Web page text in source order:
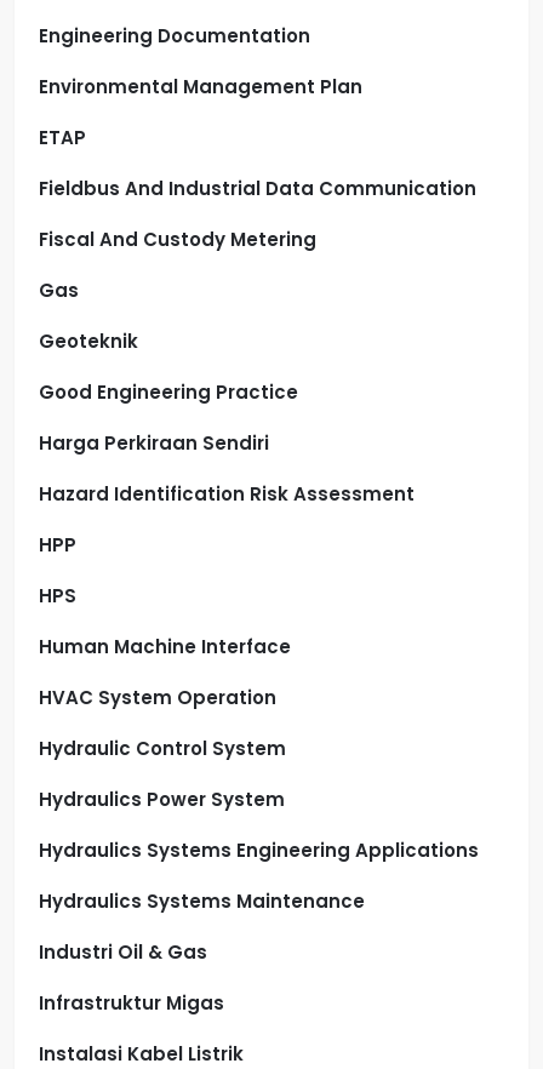
Engineering Documentation
Environmental Management Plan
ETAP
Fieldbus And Industrial Data Communication
Fiscal And Custody Metering
Gas
Geoteknik
Good Engineering Practice
Harga Perkiraan Sendiri
Hazard Identification Risk Assessment
HPP
HPS
Human Machine Interface
HVAC System Operation
Hydraulic Control System
Hydraulics Power System
Hydraulics Systems Engineering Applications
Hydraulics Systems Maintenance
Industri Oil & Gas
Infrastruktur Migas
Instalasi Kabel Listrik